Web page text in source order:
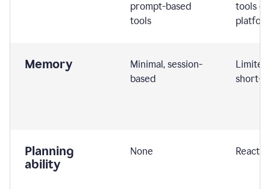
prompt-based
tools
tools or
Memory
Minimal, session-
based
short-
Planning
ability
None